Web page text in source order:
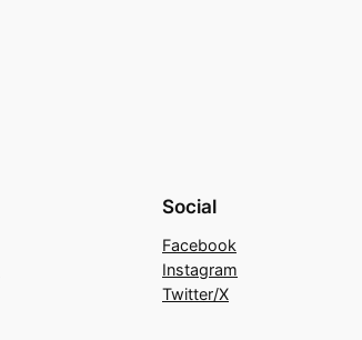
Social
Facebook
Instagram
Twitter/X